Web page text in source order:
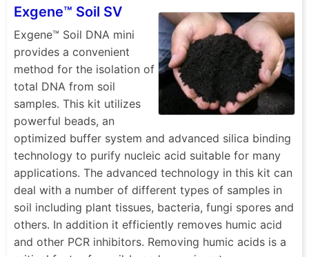
Exgene™ Soil SV
Exgene™ Soil DNA mini
provides a convenient
method for the isolation of
total DNA from soil
samples. This kit utilizes
powerful beads, an
optimized buffer system and advanced silica binding
technology to purify nucleic acid suitable for many
applications. The advanced technology in this kit can
deal with a number of different types of samples in
soil including plant tissues, bacteria, fungi spores and
others. In addition it efficiently removes humic acid
and other PCR inhibitors. Removing humic acids is a